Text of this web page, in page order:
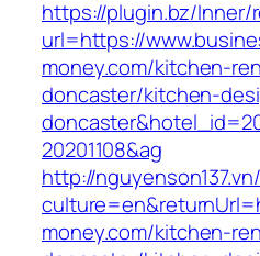
https://plugin.bz/Inner/
url=https://
money.com/kitchen-
doncaster/kitchen-
20201108&ag
http://
money.com/kitchen-